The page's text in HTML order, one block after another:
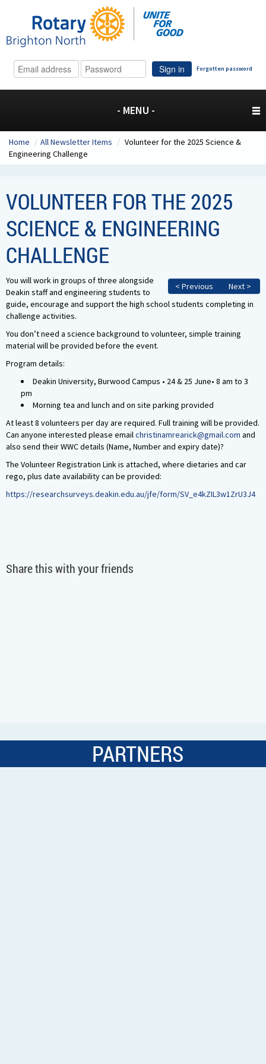
Sign in Forgotten password
- MENU -
Home / All Newsletter Items / Volunteer for the 2025 Science &
Engineering Challenge
VOLUNTEER FOR THE 2025
SCIENCE & ENGINEERING
CHALLENGE
< Previous Next >
You will work in groups of three alongside
Deakin staff and engineering students to
guide, encourage and support the high school students completing in
challenge activities.
You don’t need a science background to volunteer, simple training
material will be provided before the event.
Program details:
Deakin University, Burwood Campus • 24 & 25 June• 8 am to 3
pm
Morning tea and lunch and on site parking provided
At least 8 volunteers per day are required. Full training will be provided.
Can anyone interested please emailchristinamrearick@gmail.com and
also send their WWC details (Name, Number and expiry date)?
The Volunteer Registration Link is attached, where dietaries and car
rego, plus date availability can be provided:
https://researchsurveys.deakin.edu.au/jfe/form/SV_e4kZIL3w1ZrU3J4
Share this with your friends
PARTNERS